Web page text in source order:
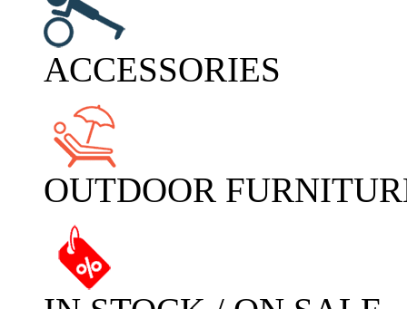
ACCESSORIES
OUTDOOR